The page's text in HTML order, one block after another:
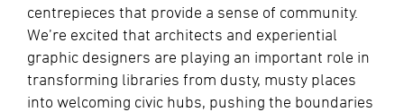
centrepieces that provide a sense of community.
We’re excited that architects and experiential
graphic designers are playing an important role in
transforming libraries from dusty, musty places
into welcoming civic hubs, pushing the boundaries